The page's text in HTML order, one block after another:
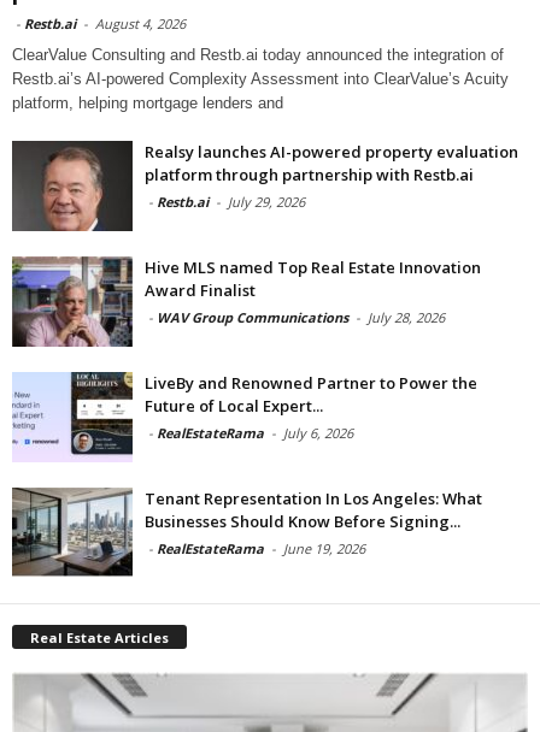
- Restb.ai - August 4, 2026
ClearValue Consulting and Restb.ai today announced the integration of
Restb.ai’s AI-powered Complexity Assessment into ClearValue’s Acuity
platform, helping mortgage lenders and
Realsy launches AI-powered property evaluation
platform through partnership with Restb.ai
- Restb.ai - July 29, 2026
Hive MLS named Top Real Estate Innovation
Award Finalist
- WAV Group Communications - July 28, 2026
LiveBy and Renowned Partner to Power the
Future of Local Expert...
- RealEstateRama - July 6, 2026
Tenant Representation In Los Angeles: What
Businesses Should Know Before Signing...
- RealEstateRama - June 19, 2026
Real Estate Articles